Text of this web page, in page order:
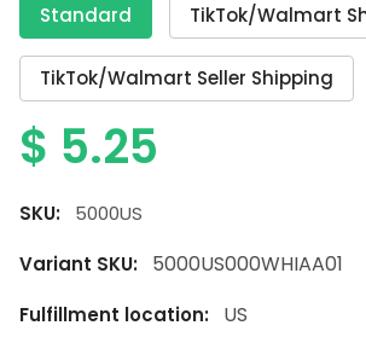
Standard TikTok/Walmart
TikTok/Walmart Seller Shipping
$ 5.25
SKU:
5000US
Variant SKU:
5000US000WHIAA01
Fulfillment location: US